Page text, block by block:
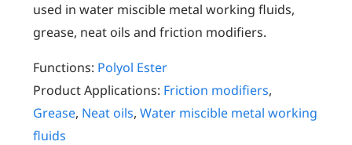
used in water miscible metal working fluids,
grease, neat oils and friction modifiers.
Functions: Polyol Ester
Product Applications: Friction modifiers,
Grease, Neat oils,Water miscible metal working
fluids